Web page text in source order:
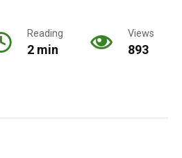
Reading
2 min
Views
893